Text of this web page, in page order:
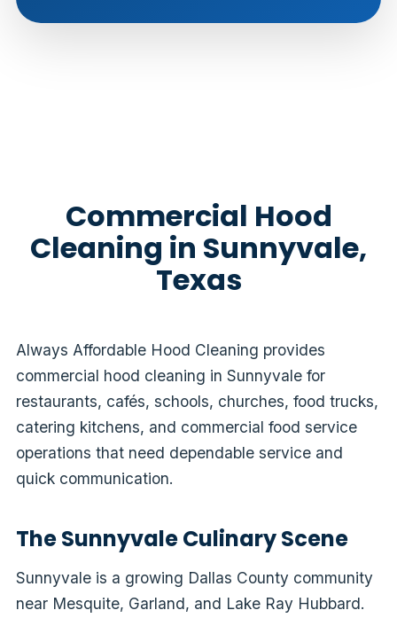
Commercial Hood
Cleaning in Sunnyvale,
Texas
Always Affordable Hood Cleaning provides
commercial hood cleaning in Sunnyvale for
restaurants, cafés, schools, churches, food trucks,
catering kitchens, and commercial food service
operations that need dependable service and
quick communication.
The Sunnyvale Culinary Scene
Sunnyvale is a growing Dallas County community
near Mesquite, Garland, and Lake Ray Hubbard.